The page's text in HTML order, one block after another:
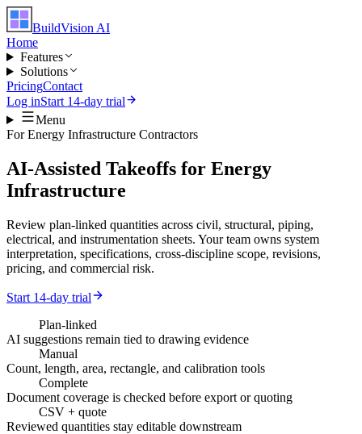
BuildVision AI
Home
Features
Solutions
PricingContact
Log inStart 14-day trial
Menu
ForEnergy Infrastructure Contractors
AI-Assisted Takeoffs for Energy
Infrastructure
Review plan-linked quantities across civil, structural, piping,
electrical, and instrumentation sheets. Your team owns system
interpretation, specifications, cross-discipline scope, revisions,
pricing, and commercial risk.
Start 14-day trial
Plan-linked
AI suggestions remain tied to drawing evidence
Manual
Count, length, area, rectangle, and calibration tools
Complete
Document coverage is checked before export or quoting
CSV + quote
Reviewed quantities stay editable downstream